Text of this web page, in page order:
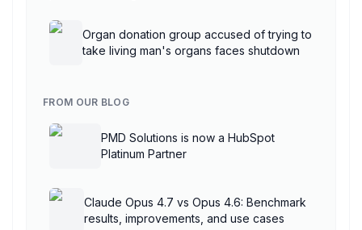
Organ donation group accused of trying to
take living man's organs faces shutdown
FROM OUR BLOG
PMD Solutions is now a HubSpot
Platinum Partner
Claude Opus 4.7 vs Opus 4.6: Benchmark
results, improvements, and use cases